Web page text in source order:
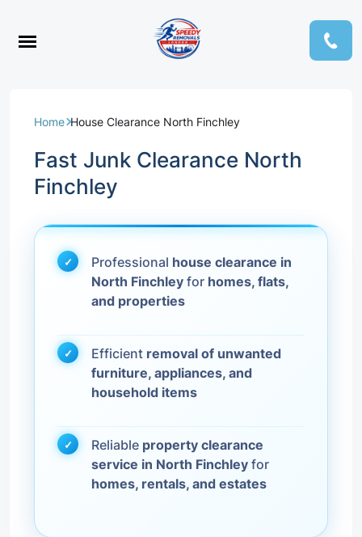
Home House Clearance North Finchley
Fast Junk Clearance North
Finchley
Professional house clearance in
North Finchley for homes, flats,
and properties
Efficient removal of unwanted
furniture, appliances, and
household items
Reliable property clearance
service in North Finchley for
homes, rentals, and estates